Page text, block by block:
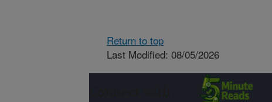
Return to top
Last Modified: 08/05/2026